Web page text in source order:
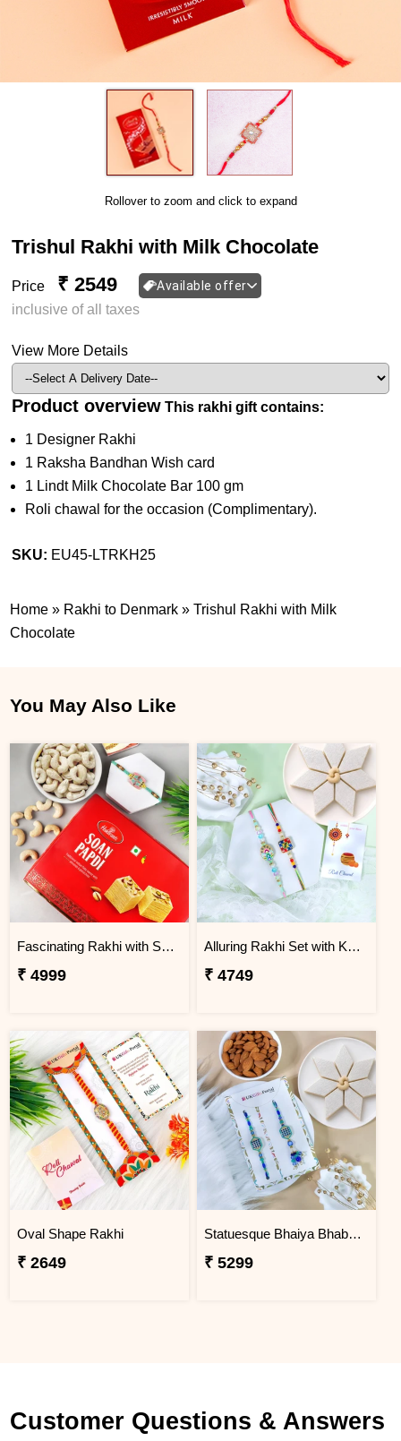
Rollover to zoom and click to expand
Trishul Rakhi with Milk Chocolate
Price ₹ 2549 Available offer
inclusive of all taxes
View More Details
Product overview This rakhi gift contains:
1 Designer Rakhi
1 Raksha Bandhan Wish card
1 Lindt Milk Chocolate Bar 100 gm
Roli chawal for the occasion (Complimentary).
SKU: EU45-LTRKH25
Home » Rakhi to Denmark »Trishul Rakhi with Milk
Chocolate
You May Also Like
Fascinating Rakhi with Sweet & Cashews
₹ 4999
Alluring Rakhi Set with Kaju Katli
₹ 4749
Oval Shape Rakhi
₹ 2649
Statuesque Bhaiya Bhabhi Rakhi Set Hamper
₹ 5299
Customer Questions & Answers